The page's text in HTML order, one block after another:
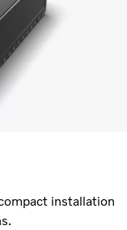
installation